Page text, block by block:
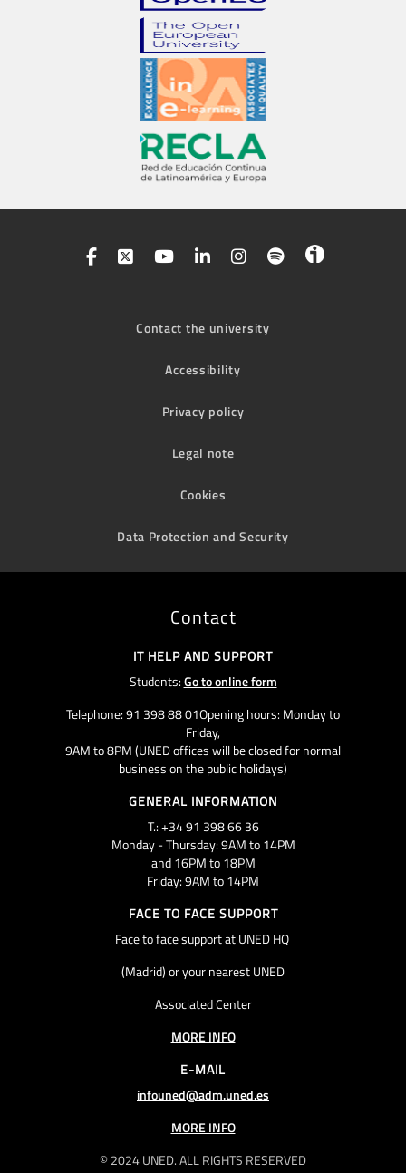
Contact the university
Accessibility
Privacy policy
Legal note
Cookies
Data Protection and Security
© 2024 UNED. ALL RIGHTS RESERVED
Contact
IT HELP AND SUPPORT
Students:Go to online form
Telephone: 91 398 88 01Opening hours: Monday to
Friday,
9AM to 8PM (UNED offices will be closed for normal
business on the public holidays)
GENERAL INFORMATION
T.: +34 91 398 66 36
Monday - Thursday: 9AM to 14PM
and 16PM to 18PM
Friday: 9AM to 14PM
FACE TO FACE SUPPORT
Face to face support at UNED HQ
(Madrid) or your nearest UNED
Associated Center
MORE INFO
E-MAIL
infouned@adm.uned.es
MORE INFO